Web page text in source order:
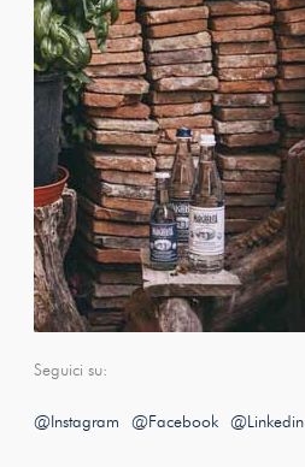
Seguici su:
@Instagram @Facebook @Linkedin